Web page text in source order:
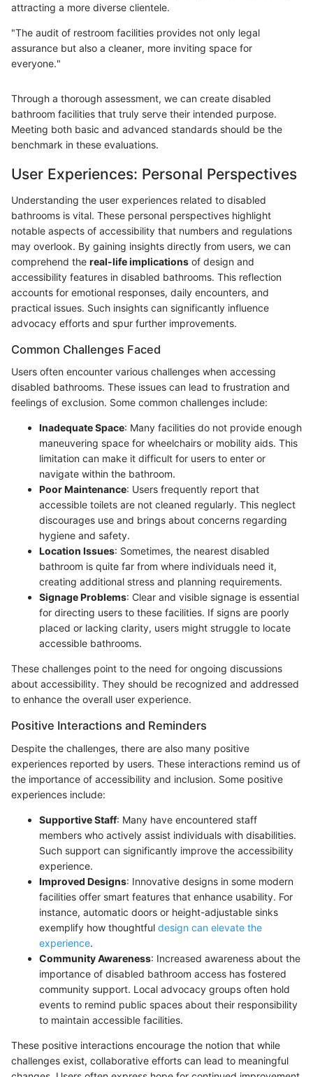
attracting a more diverse clientele.
"The audit of restroom facilities provides not only legal
assurance but also a cleaner, more inviting space for
everyone."
Through a thorough assessment, we can create disabled
bathroom facilities that truly serve their intended purpose.
Meeting both basic and advanced standards should be the
benchmark in these evaluations.
User Experiences: Personal Perspectives
Understanding the user experiences related to disabled
bathrooms is vital. These personal perspectives highlight
notable aspects of accessibility that numbers and regulations
may overlook. By gaining insights directly from users, we can
comprehend the real-life implications of design and
accessibility features in disabled bathrooms. This reflection
accounts for emotional responses, daily encounters, and
practical issues. Such insights can significantly influence
advocacy efforts and spur further improvements.
Common Challenges Faced
Users often encounter various challenges when accessing
disabled bathrooms. These issues can lead to frustration and
feelings of exclusion. Some common challenges include:
Inadequate Space: Many facilities do not provide enough
maneuvering space for wheelchairs or mobility aids. This
limitation can make it difficult for users to enter or
navigate within the bathroom.
Poor Maintenance: Users frequently report that
accessible toilets are not cleaned regularly. This neglect
discourages use and brings about concerns regarding
hygiene and safety.
Location Issues: Sometimes, the nearest disabled
bathroom is quite far from where individuals need it,
creating additional stress and planning requirements.
Signage Problems: Clear and visible signage is essential
for directing users to these facilities. If signs are poorly
placed or lacking clarity, users might struggle to locate
accessible bathrooms.
These challenges point to the need for ongoing discussions
about accessibility. They should be recognized and addressed
to enhance the overall user experience.
Positive Interactions and Reminders
Despite the challenges, there are also many positive
experiences reported by users. These interactions remind us of
the importance of accessibility and inclusion. Some positive
experiences include:
Supportive Staff: Many have encountered staff
members who actively assist individuals with disabilities.
Such support can significantly improve the accessibility
experience.
Improved Designs: Innovative designs in some modern
facilities offer smart features that enhance usability. For
instance, automatic doors or height-adjustable sinks
exemplify how thoughtful design can elevate the
experience.
Community Awareness: Increased awareness about the
importance of disabled bathroom access has fostered
community support. Local advocacy groups often hold
events to remind public spaces about their responsibility
to maintain accessible facilities.
These positive interactions encourage the notion that while
challenges exist, collaborative efforts can lead to meaningful